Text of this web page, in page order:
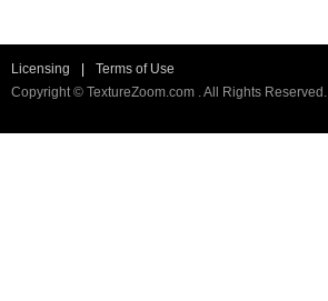
Licensing
Terms of Use
Copyright © TextureZoom.com . All Rights Reserved.